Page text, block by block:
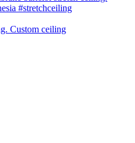
Custom ceiling